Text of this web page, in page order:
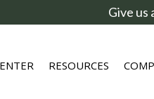
Give us
RESOURCES